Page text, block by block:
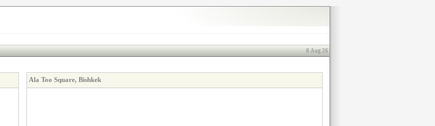
8 Aug 26
Ala Too Square, Bishkek